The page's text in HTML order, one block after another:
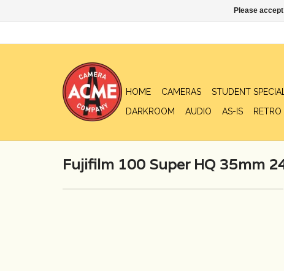
HOME CAMERAS STUDENT
DARKROOM
AUDIO AS-IS RETRO
Fujifilm 100 Super HQ 35mm
Please